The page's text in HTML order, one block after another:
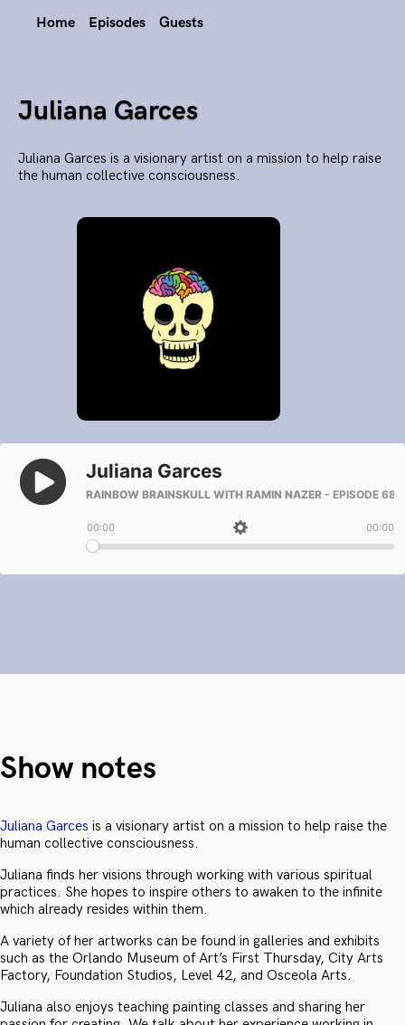
Home Episodes Guests
Juliana Garces
Juliana Garces is a visionary artist on a mission to help raise
the human collective consciousness.
Show notes
Juliana Garces is a visionary artist on a mission to help raise the
human collective consciousness.
Juliana finds her visions through working with various spiritual
practices. She hopes to inspire others to awaken to the infinite
which already resides within them.
A variety of her artworks can be found in galleries and exhibits
such as the Orlando Museum of Art’s First Thursday, City Arts
Factory, Foundation Studios, Level 42, and Osceola Arts.
Juliana also enjoys teaching painting classes and sharing her